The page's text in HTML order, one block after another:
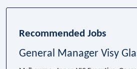
Recommended Jobs
General Manager Visy